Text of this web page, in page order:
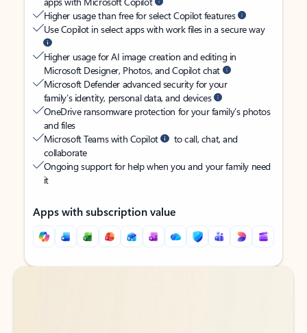
Higher usage than free for select Copilot features
Use Copilot in select apps with work files in a secure way
Higher usage for AI image creation and editing in
Microsoft Designer, Photos, and Copilot chat
Microsoft Defender advanced security for your
family’s identity, personal data, and devices
OneDrive ransomware protection for your family’s photos
and files
Microsoft Teams with Copilot
to call, chat, and
collaborate
Ongoing support for help when you and your family need
it
Apps with subscription value
Back to tabs
Back to tabs